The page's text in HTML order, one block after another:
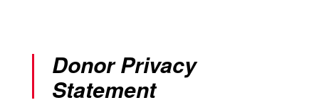
Donor Privacy
Statement